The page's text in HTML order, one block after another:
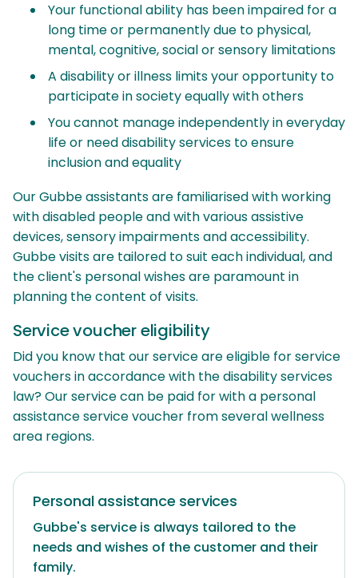
Your functional ability has been impaired for a
long time or permanently due to physical,
mental, cognitive, social or sensory limitations
A disability or illness limits your opportunity to
participate in society equally with others
You cannot manage independently in everyday
life or need disability services to ensure
inclusion and equality
Our Gubbe assistants are familiarised with working
with disabled people and with various assistive
devices, sensory impairments and accessibility.
Gubbe visits are tailored to suit each individual, and
the client's personal wishes are paramount in
planning the content of visits.
Service voucher eligibility
Did you know that our service are eligible for service
vouchers in accordance with the disability services
law? Our service can be paid for with a personal
assistance service voucher from several wellness
area regions.
Personal assistance services
Gubbe's service is always tailored to the
needs and wishes of the customer and their
family.